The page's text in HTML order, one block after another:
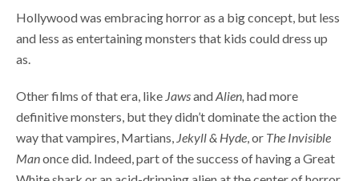
Hollywood was embracing horror as a big concept, but less
and less as entertaining monsters that kids could dress up
as.
Other films of that era, like JawsandAlien, had more
definitive monsters, but they didn’t dominate the action the
way that vampires, Martians, Jekyll & Hyde, or The Invisible
Manonce did. Indeed, part of the success of having a Great